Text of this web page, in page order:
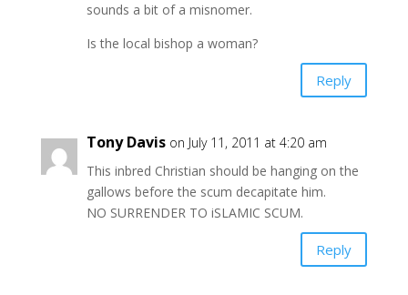
sounds a bit of a misnomer.
Is the local bishop a woman?
Reply
Tony Davis on July 11, 2011 at 4:20 am
This inbred Christian should be hanging on the
gallows before the scum decapitate him.
NO SURRENDER TO iSLAMIC SCUM.
Reply